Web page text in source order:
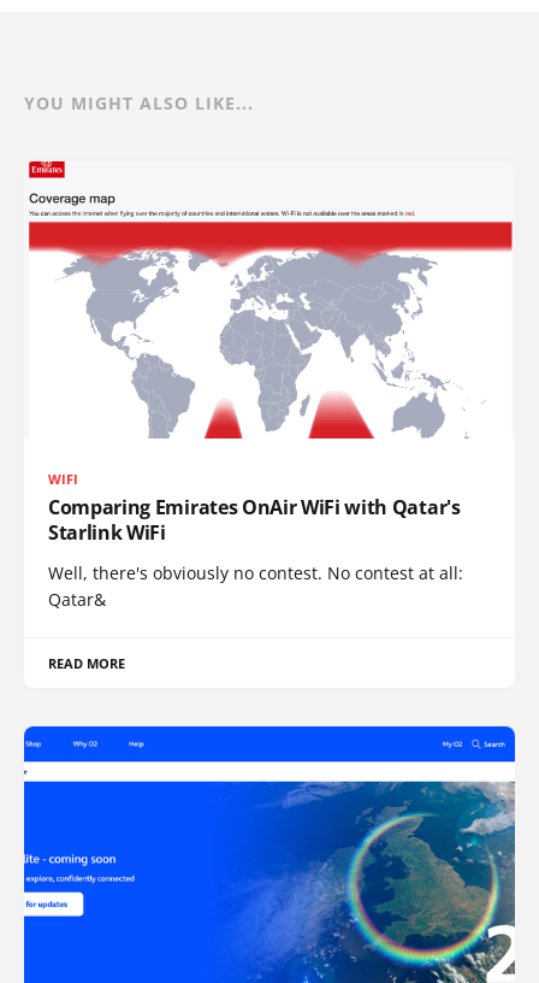
YOU MIGHT ALSO LIKE...
WIFI
Comparing Emirates OnAir WiFi with Qatar's
Starlink WiFi
Well, there's obviously no contest. No contest at all:
Qatar&
READ MORE